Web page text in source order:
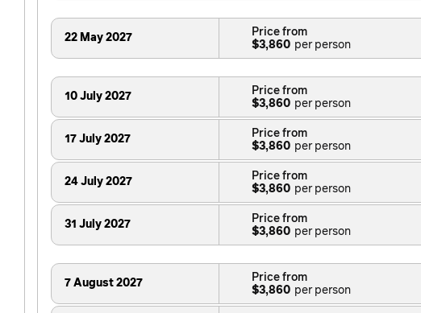
22 May 2027
$3,860
Price from
10 July 2027
$3,860
Price from
17 July 2027
$3,860
Price from
24 July 2027
$3,860
Price from
31 July 2027
$3,860
Price from
7 August 2027
$3,860
Price from